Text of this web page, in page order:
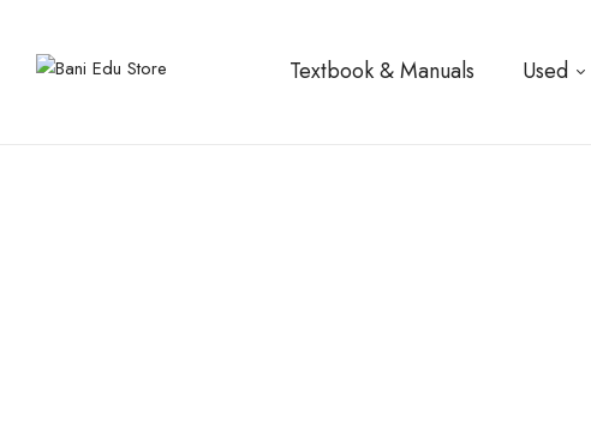
Textbook & Manuals Used